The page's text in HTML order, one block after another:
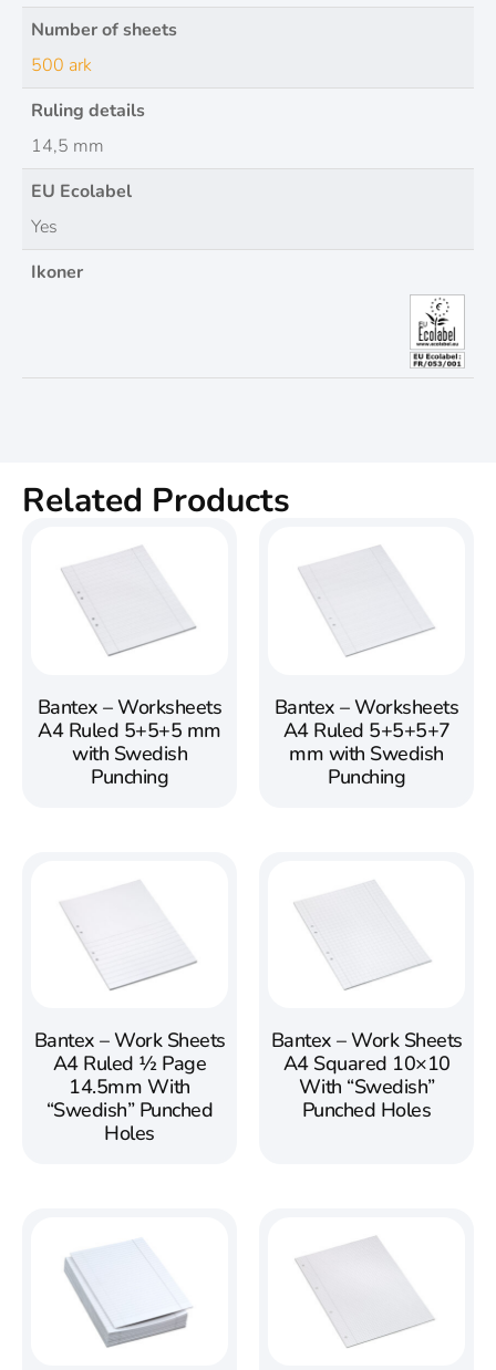
Number of sheets
500 ark
Ruling details
14,5 mm
EU Ecolabel
Yes
Ikoner
Related Products
Bantex – Worksheets
A4 Ruled 5+5+5 mm
with Swedish
Punching
Bantex – Worksheets
A4 Ruled 5+5+5+7
mm with Swedish
Punching
Bantex – Work Sheets
A4 Ruled ½ Page
14.5mm With
“Swedish” Punched
Holes
Bantex – Work Sheets
A4 Squared 10×10
With “Swedish”
Punched Holes